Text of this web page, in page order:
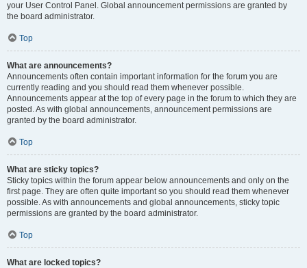
your User Control Panel. Global announcement permissions are granted by
the board administrator.
Top
What are announcements?
Announcements often contain important information for the forum you are
currently reading and you should read them whenever possible.
Announcements appear at the top of every page in the forum to which they are
posted. As with global announcements, announcement permissions are
granted by the board administrator.
Top
What are sticky topics?
Sticky topics within the forum appear below announcements and only on the
first page. They are often quite important so you should read them whenever
possible. As with announcements and global announcements, sticky topic
permissions are granted by the board administrator.
Top
What are locked topics?